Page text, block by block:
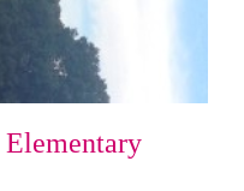
Elementary